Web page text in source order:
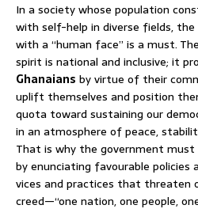
In a society whose population
with self-help in diverse fields,
with a “human face” is a must.
spirit is national and inclusive; it
Ghanaians by virtue of their
uplift themselves and position
quota toward sustaining our
in an atmosphere of peace,
That is why the government
by enunciating favourable
vices and practices that threaten
creed—“one nation, one people,